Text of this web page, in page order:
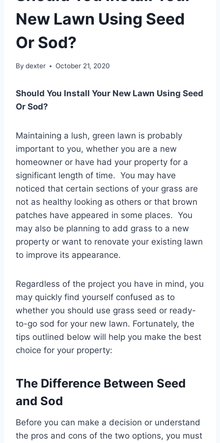
New Lawn Using Seed
Or Sod?
By dexter October 21, 2020
Should You Install Your New Lawn Using Seed
Or Sod?
Maintaining a lush, green lawn is probably
important to you, whether you are a new
homeowner or have had your property for a
significant length of time. You may have
noticed that certain sections of your grass are
not as healthy looking as others or that brown
patches have appeared in some places. You
may also be planning to add grass to a new
property or want to renovate your existing lawn
to improve its appearance.
Regardless of the project you have in mind, you
may quickly find yourself confused as to
whether you should use grass seed or ready-
to-go sod for your new lawn. Fortunately, the
tips outlined below will help you make the best
choice for your property:
The Difference Between Seed
and Sod
Before you can make a decision or understand
the pros and cons of the two options, you must